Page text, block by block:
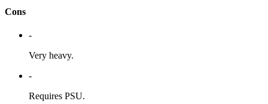
Cons
-
Very heavy.
-
Requires PSU.